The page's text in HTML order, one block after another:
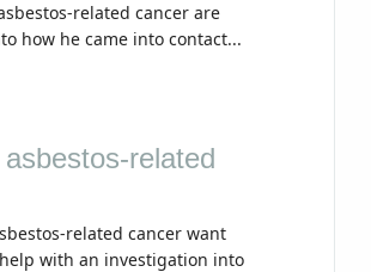
related cancer are
how he came into contact...
related
related cancer want
with an investigation into